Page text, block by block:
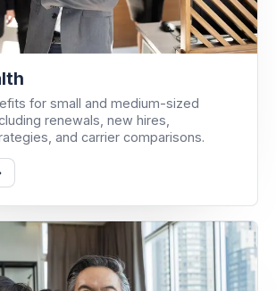
for small and medium-sized
renewals, new hires,
and carrier comparisons.